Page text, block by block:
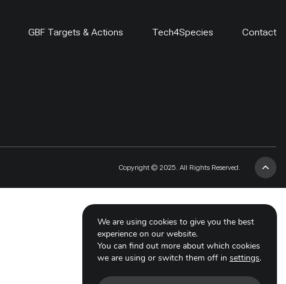
GBF Targets & Actions Tech4Species Contact
Copyright © 2025. All Rights Reserved.
We are using cookies to give you the best
experience on our website.
You can find out more about which cookies
we are using or switch them off in settings.